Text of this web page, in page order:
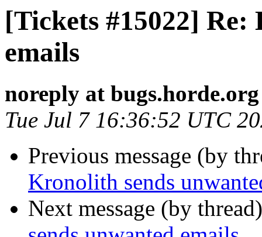
[Tickets #15022]
emails
noreply at bugs.horde.org
Tue Jul 7 16:36:52 UTC
Previous message (by
Kronolith sends
Next message (by